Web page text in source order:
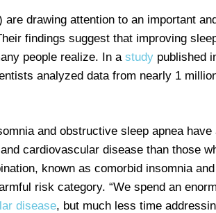
drawing attention to an important
findings suggest that improving
people realize. In a study published
analyzed data from nearly 1
and obstructive sleep apnea have
cardiovascular disease than those
known as comorbid insomnia
risk category. “We spend an
disease, but much less time